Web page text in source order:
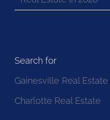
Search for
Gainesville Real Estate
Charlotte Real Estate